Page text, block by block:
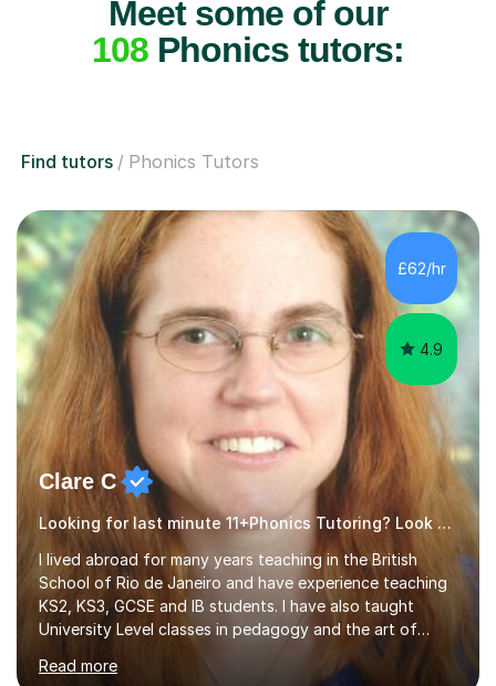
Meet some of our
108Phonics tutors:
Find tutors Phonics Tutors
£62/hr
4.9
Clare C
Looking for last minute 11+Phonics Tutoring? Look no further!
I lived abroad for many years teaching in the British
School of Rio de Janeiro and have experience teaching
KS2, KS3, GCSE and IB students. I have also taught
University Level classes in pedagogy and the art of
and encouraging those with learning difficulties to reach
Read more